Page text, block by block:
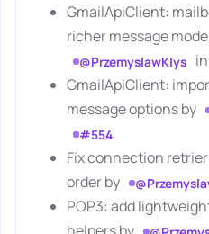
GmailApiClient:
richer message
@PrzemyslawKlys in
GmailApiClient:
message options by
#554
Fix connection
order by
POP3: add